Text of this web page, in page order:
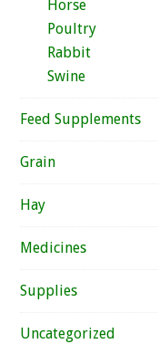
Horse
Poultry
Rabbit
Swine
Feed Supplements
Grain
Hay
Medicines
Supplies
Uncategorized